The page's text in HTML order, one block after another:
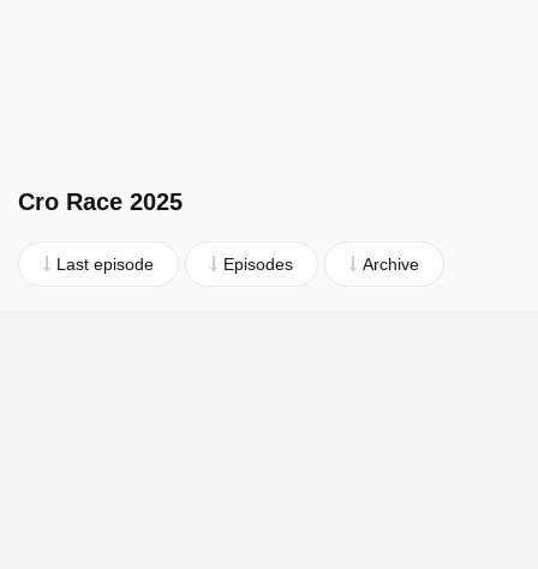
Cro Race 2025
Last episode Episodes Archive